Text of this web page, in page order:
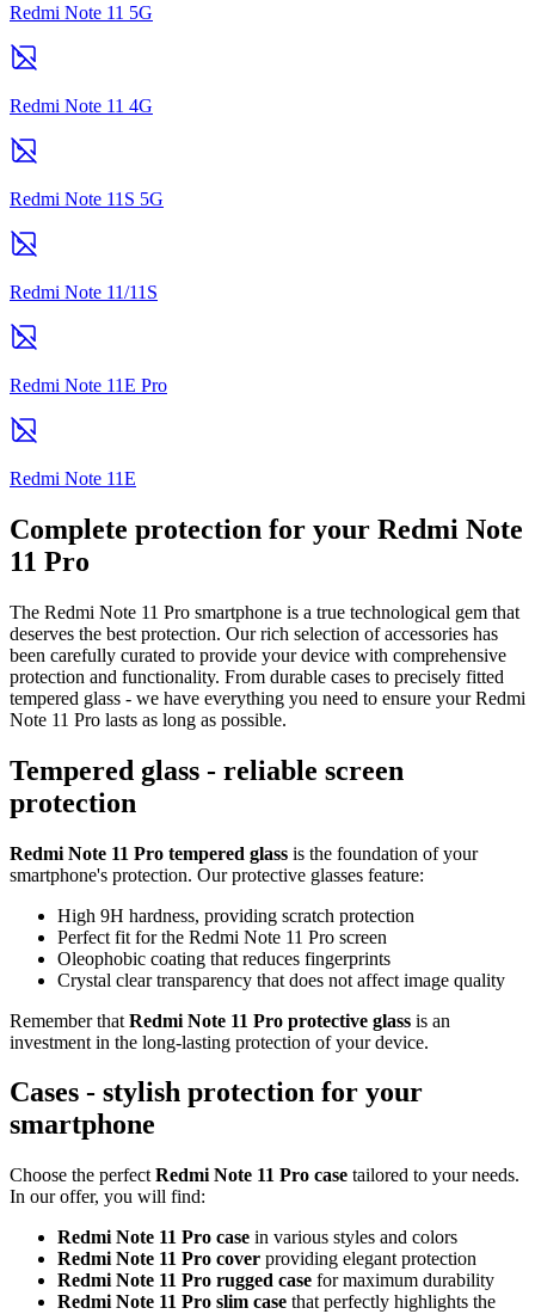
Redmi Note 11 5G
Redmi Note 11 4G
Redmi Note 11S 5G
Redmi Note 11/11S
Redmi Note 11E Pro
Redmi Note 11E
Complete protection for your Redmi Note
11 Pro
The Redmi Note 11 Pro smartphone is a true technological gem that
deserves the best protection. Our rich selection of accessories has
been carefully curated to provide your device with comprehensive
protection and functionality. From durable cases to precisely fitted
tempered glass - we have everything you need to ensure your Redmi
Note 11 Pro lasts as long as possible.
Tempered glass - reliable screen
protection
Redmi Note 11 Pro tempered glass is the foundation of your
smartphone's protection. Our protective glasses feature:
High 9H hardness, providing scratch protection
Perfect fit for the Redmi Note 11 Pro screen
Oleophobic coating that reduces fingerprints
Crystal clear transparency that does not affect image quality
Remember that Redmi Note 11 Pro protective glass is an
investment in the long-lasting protection of your device.
Cases - stylish protection for your
smartphone
Choose the perfect Redmi Note 11 Pro case tailored to your needs.
In our offer, you will find:
Redmi Note 11 Pro case in various styles and colors
Redmi Note 11 Pro cover providing elegant protection
Redmi Note 11 Pro rugged case for maximum durability
Redmi Note 11 Pro slim case that perfectly highlights the